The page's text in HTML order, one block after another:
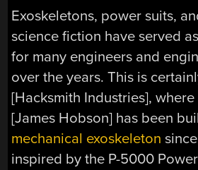
Exoskeletons, power suits,
science fiction have served
for many engineers and
over the years. This is
[Hacksmith Industries],
[James Hobson] has been
mechanical exoskeleton
inspired by the P-5000